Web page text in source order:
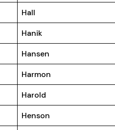
Hall
Hanik
Hansen
Harmon
Harold
Henson